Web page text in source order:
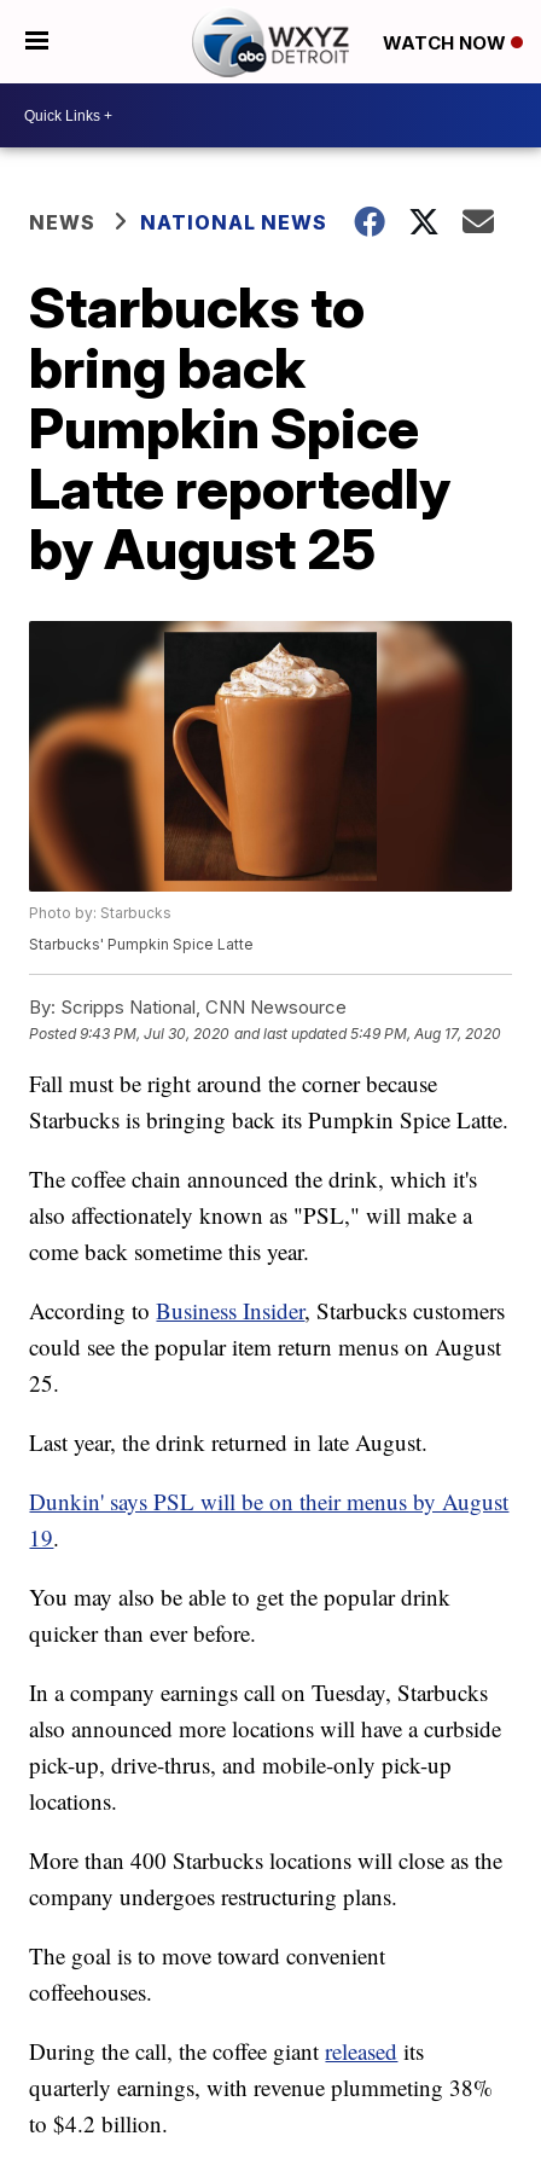
WATCH NOW
NEWS NATIONAL NEWS
Starbucks to
bring back
Pumpkin Spice
Latte reportedly
by August 25
Photo by: Starbucks
Starbucks' Pumpkin Spice Latte
By: Scripps National, CNN Newsource
Posted9:43 PM, Jul 30, 2020 and last updated 5:49 PM, Aug 17, 2020
Fall must be right around the corner because
Starbucks is bringing back its Pumpkin Spice Latte.
The coffee chain announced the drink, which it's
also affectionately known as "PSL," will make a
come back sometime this year.
According toBusiness Insider, Starbucks customers
could see the popular item return menus on August
25.
Last year, the drink returned in late August.
Dunkin' says PSL will be on their menus by August
19.
You may also be able to get the popular drink
quicker than ever before.
In a company earnings call on Tuesday, Starbucks
also announced more locations will have a curbside
pick-up, drive-thrus, and mobile-only pick-up
locations.
More than 400 Starbucks locations will close as the
company undergoes restructuring plans.
The goal is to move toward convenient
coffeehouses.
During the call, the coffee giantreleased its
quarterly earnings, with revenue plummeting 38%
to $4.2 billion.